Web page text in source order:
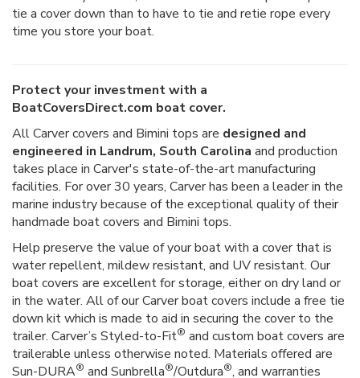
tie a cover down than to have to tie and retie rope every
time you store your boat.
Protect your investment with a
BoatCoversDirect.com boat cover.
All Carver covers and Bimini tops are designed and
engineered in Landrum, South Carolina and production
takes place in Carver's state-of-the-art manufacturing
facilities. For over 30 years, Carver has been a leader in the
marine industry because of the exceptional quality of their
handmade boat covers and Bimini tops.
Help preserve the value of your boat with a cover that is
water repellent, mildew resistant, and UV resistant. Our
boat covers are excellent for storage, either on dry land or
in the water. All of our Carver boat covers include a free tie
down kit which is made to aid in securing the cover to the
trailer. Carver’s Styled-to-Fit® and custom boat covers are
trailerable unless otherwise noted. Materials offered are
Sun-DURA® and Sunbrella®/Outdura®, and warranties